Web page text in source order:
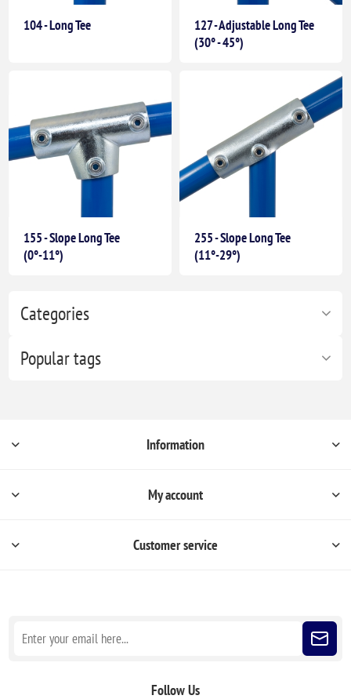
Categories
Popular tags
104 - Long Tee
127 - Adjustable Long Tee
(30° - 45°)
155 - Slope Long Tee
(0°-11°)
255 - Slope Long Tee
(11°-29°)
Information
My account
Customer service
Follow Us